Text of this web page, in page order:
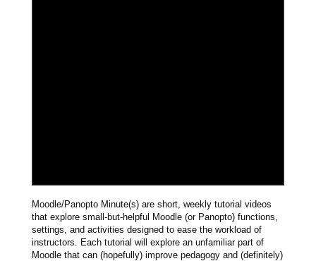
Moodle/Panopto Minute(s) are short, weekly tutorial videos
that explore small-but-helpful Moodle (or Panopto) functions,
settings, and activities designed to ease the workload of
instructors. Each tutorial will explore an unfamiliar part of
Moodle that can (hopefully) improve pedagogy and (definitely)